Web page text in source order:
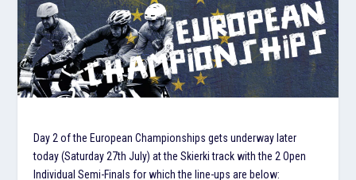
Day 2 of the European Championships gets underway later
today (Saturday 27th July) at the Skierki track with the 2 Open
Individual Semi-Finals for which the line-ups are below: